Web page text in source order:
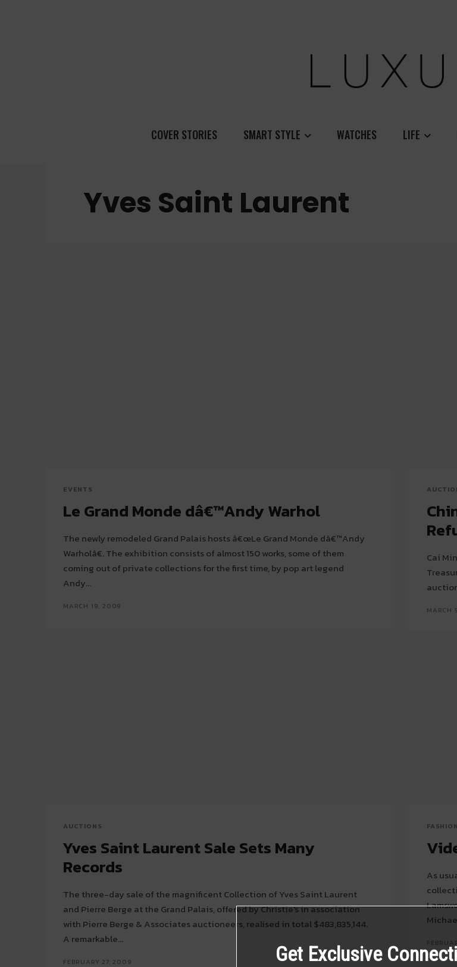
COVER STORIES SMART STYLE WATCHES LIFE
Yves Saint Laurent
EVENTS
Le Grand Monde dâ€™Andy Warhol
The newly remodeled Grand Palais hosts â€œLe Grand Monde dâ€™Andy
Warholâ€. The exhibition consists of almost 150 works, some of them
coming out of private collections for the first time, by pop art legend
Andy...
MARCH 19, 2009
Cai
MARCH
AUCTIONS
Yves Saint Laurent Sale Sets Many
Records
The three-day sale of the magnificent Collection of Yves Saint Laurent
and Pierre Berge at the Grand Palais, offered by Christie's in association
with Pierre Berge & Associates auctioneers, realised in total $483,835,144.
A remarkable...
FEBRUARY 27, 2009
FASHION
As
Get Exclusive